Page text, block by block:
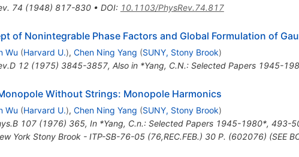
74 (1948) 817-830• DOI: 10.1103/PhysRev.74.817
of Nonintegrable Phase Factors and Global Formulation of
Wu (Harvard U.), Chen Ning Yang (SUNY, Stony Brook)
12(1975) 3845-3857, Also in *Yang, C.N.: Selected Papers 1945-
Without Strings: Monopole Harmonics
Wu (Harvard U.), Chen Ning Yang (SUNY, Stony Brook)
107(1976) 365, In *Yang, C.n.: Selected Papers 1945-1980*, 493-
York Stony Brook - ITP-SB-76-05 (76,REC.FEB.) 30 P. (602076) (SEE